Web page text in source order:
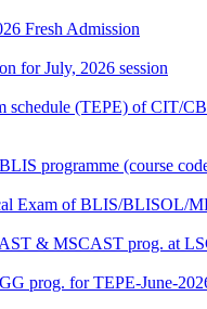
Fresh Admission
for July, 2026 session
schedule (TEPE) of
programme (course
Exam of BLIS/BLISOL/
& MSCAST prog. at
prog. for TEPE-June-